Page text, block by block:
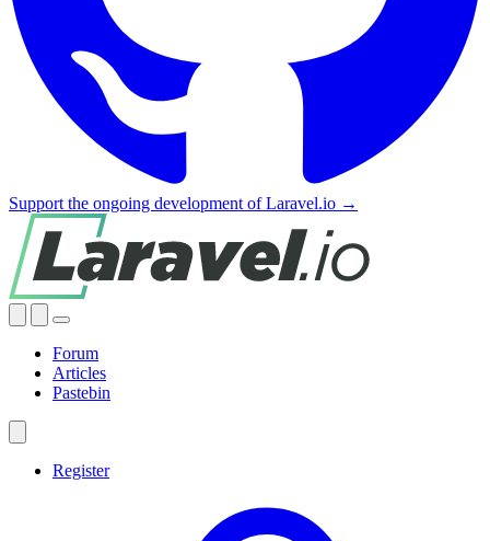
Support the ongoing development of Laravel.io →
Forum
Articles
Pastebin
Register